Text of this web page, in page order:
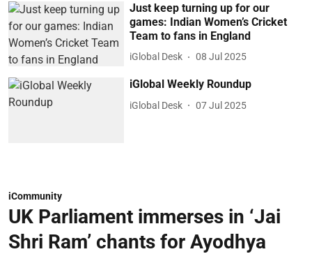
Just keep turning up for our
games: Indian Women’s Cricket
Team to fans in England
iGlobal Desk 08 Jul 2025
iGlobal Weekly Roundup
iGlobal Desk 07 Jul 2025
iCommunity
UK Parliament immerses in ‘Jai
Shri Ram’ chants for Ayodhya